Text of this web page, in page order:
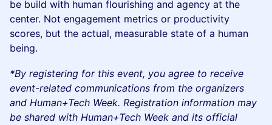
be build with human flourishing and agency at the
center. Not engagement metrics or productivity
scores, but the actual, measurable state of a human
being.
*By registering for this event, you agree to receive
event-related communications from the organizers
and Human+Tech Week. Registration information may
be shared with Human+Tech Week and its official